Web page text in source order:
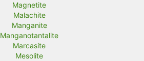
Magnetite
Malachite
Manganite
Manganotantalite
Marcasite
Mesolite